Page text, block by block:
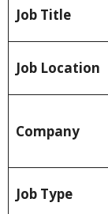
Job Title
Job Location
Company
Job Type